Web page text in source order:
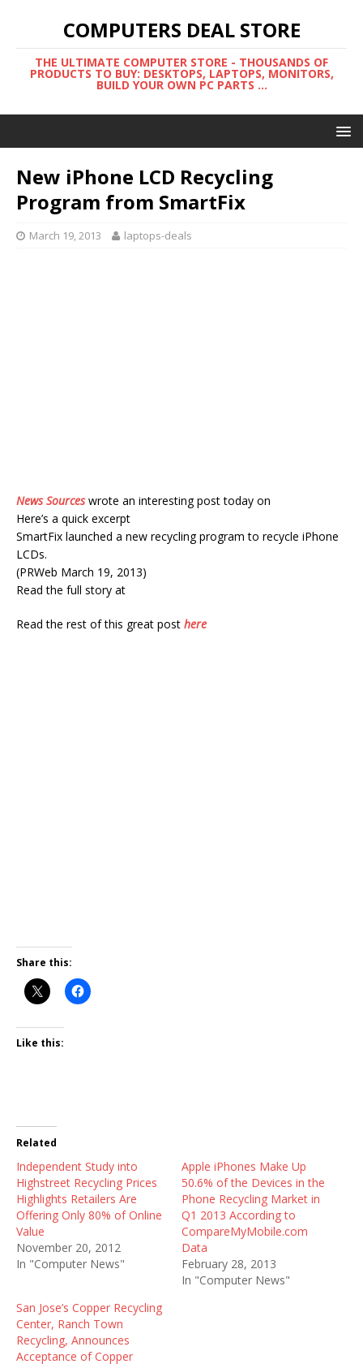
COMPUTERS DEAL STORE
THE ULTIMATE COMPUTER STORE - THOUSANDS OF
PRODUCTS TO BUY: DESKTOPS, LAPTOPS, MONITORS,
BUILD YOUR OWN PC PARTS ...
New iPhone LCD Recycling
Program from SmartFix
March 19, 2013 laptops-deals
News Sourceswrote an interesting post today on
Here’s a quick excerpt
SmartFix launched a new recycling program to recycle iPhone
LCDs.
(PRWeb March 19, 2013)
Read the full story at
Read the rest of this great post here
Share this:
Like this:
Related
Independent Study into
Highstreet Recycling Prices
Highlights Retailers Are
Offering Only 80% of Online
Value
November 20, 2012
In "Computer News"
Apple iPhones Make Up
50.6% of the Devices in the
Phone Recycling Market in
Q1 2013 According to
CompareMyMobile.com
Data
February 28, 2013
In "Computer News"
San Jose’s Copper Recycling
Center, Ranch Town
Recycling, Announces
Acceptance of Copper